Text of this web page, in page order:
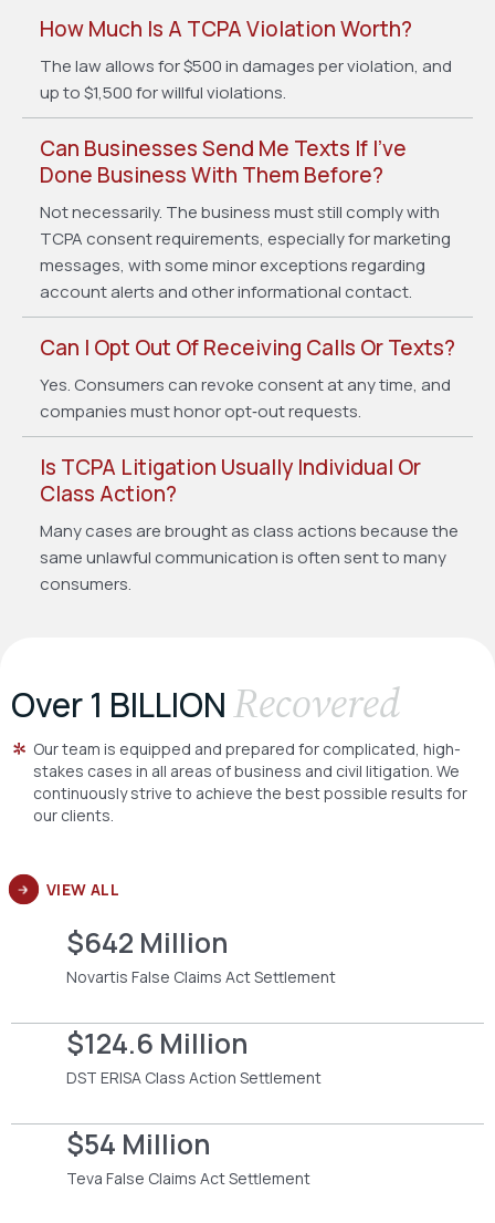
How Much Is A TCPA Violation Worth?
The law allows for $500 in damages per violation, and
up to $1,500 for willful violations.
Can Businesses Send Me Texts If I’ve
Done Business With Them Before?
Not necessarily. The business must still comply with
TCPA consent requirements, especially for marketing
messages, with some minor exceptions regarding
account alerts and other informational contact.
Can I Opt Out Of Receiving Calls Or Texts?
Yes. Consumers can revoke consent at any time, and
companies must honor opt‑out requests.
Is TCPA Litigation Usually Individual Or
Class Action?
Many cases are brought as class actions because the
same unlawful communication is often sent to many
consumers.
Over 1 BILLIONRecovered
Our team is equipped and prepared for complicated, high-
stakes cases in all areas of business and civil litigation. We
continuously strive to achieve the best possible results for
our clients.
VIEW ALL
$642 Million
Novartis False Claims Act Settlement
$124.6 Million
DST ERISA Class Action Settlement
$54 Million
Teva False Claims Act Settlement